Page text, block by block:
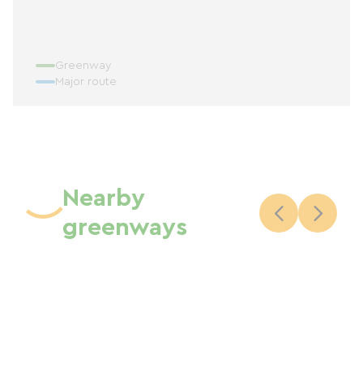
Greenway
Major route
Nearby
greenways